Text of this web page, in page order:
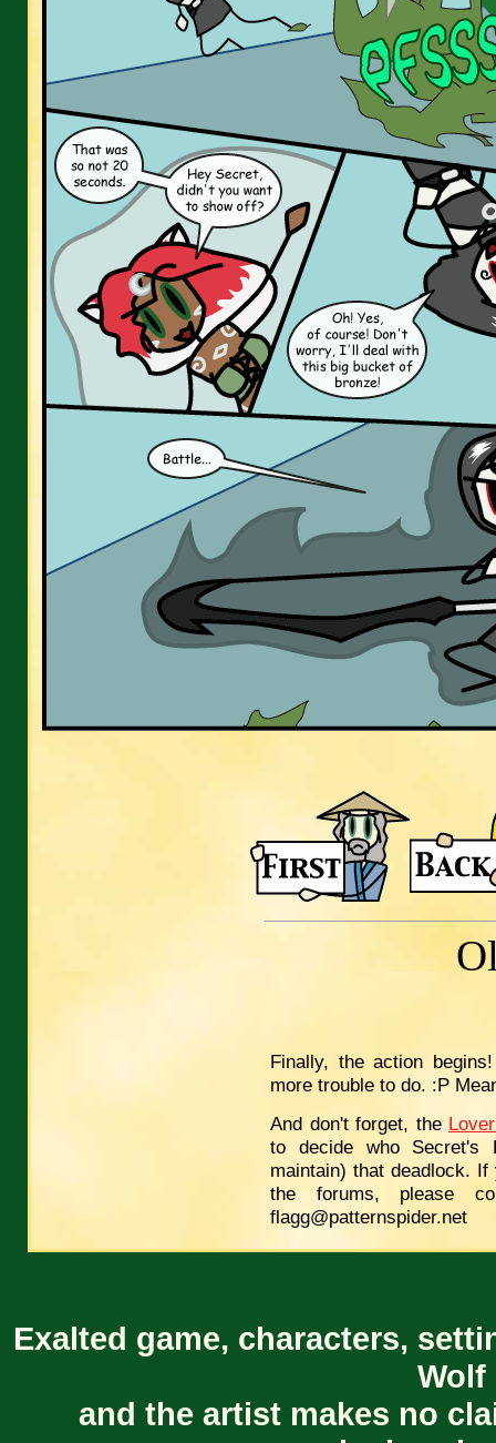
Finally, the action
more trouble to do. :P
And don't forget, the
to decide who
maintain) that deadlock.
the forums, please
flagg@patternspider.net
Exalted game, characters,
Wolf
and the artist makes no